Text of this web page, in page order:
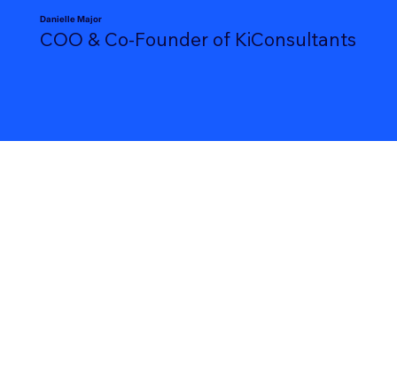
Danielle Major
COO & Co-Founder of KiConsultants